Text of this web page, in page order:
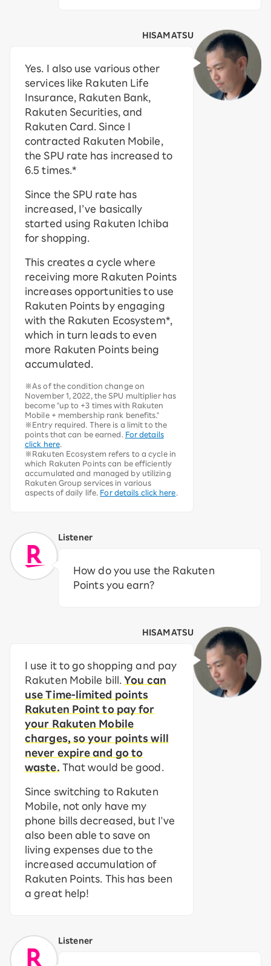
HISAMATSU
Yes. I also use various other
services like Rakuten Life
Insurance, Rakuten Bank,
Rakuten Securities, and
Rakuten Card. Since I
contracted Rakuten Mobile,
the SPU rate has increased to
6.5 times.*
Since the SPU rate has
increased, I’ve basically
started using Rakuten Ichiba
for shopping.
This creates a cycle where
receiving more Rakuten Points
increases opportunities to use
Rakuten Points by engaging
with the Rakuten Ecosystem*,
which in turn leads to even
more Rakuten Points being
accumulated.
※As of the condition change on
November 1, 2022, the SPU multiplier has
become "up to +3 times with Rakuten
Mobile + membership rank benefits."
※Entry required. There is a limit to the
points that can be earned.
For details
click here
※Rakuten Ecosystem refers to a cycle in
which Rakuten Points can be efficiently
accumulated and managed by utilizing
Rakuten Group services in various
aspects of daily life. For details click here
Listener
How do you use the Rakuten
Points you earn?
HISAMATSU
I use it to go shopping and pay
Rakuten Mobile bill.You can
use Time-limited points
Rakuten Point to pay for
your Rakuten Mobile
charges, so your points will
never expire and go to
waste. That would be good.
Since switching to Rakuten
Mobile, not only have my
phone bills decreased, but I've
also been able to save on
living expenses due to the
increased accumulation of
Rakuten Points. This has been
a great help!
Listener